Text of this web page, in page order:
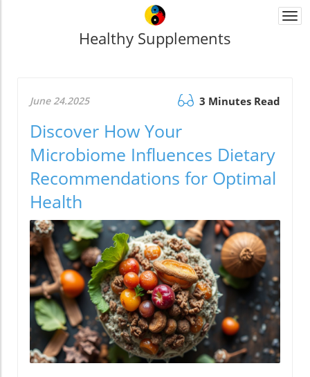
Healthy Supplements
June 24.2025 3 Minutes Read
Discover How Your
Microbiome Influences Dietary
Recommendations for Optimal
Health